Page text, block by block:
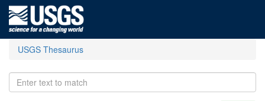
USGS Thesaurus